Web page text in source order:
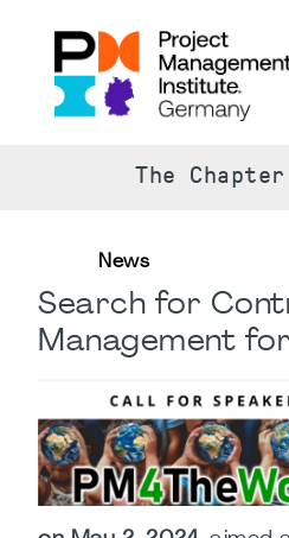
The Chapter
News
Search for
Management